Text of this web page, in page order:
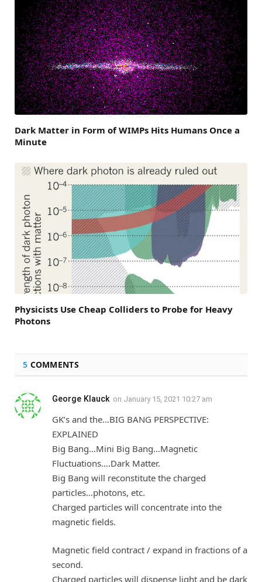
Dark Matter in Form of WIMPs Hits Humans Once a
Minute
Physicists Use Cheap Colliders to Probe for Heavy
Photons
5 COMMENTS
George Klauck on January 15, 2021 10:27 am
GK’s and the…BIG BANG PERSPECTIVE:
EXPLAINED
Big Bang…Mini Big Bang…Magnetic
Fluctuations….Dark Matter.
Big Bang will reconstitute the charged
particles…photons, etc.
Charged particles will concentrate into the
magnetic fields.
Magnetic field contract / expand in fractions of a
second.
Charged particles will dispense light and be dark